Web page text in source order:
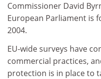
Commissioner David
European Parliament is
2004.
EU-wide surveys have
commercial practices,
protection is in place to